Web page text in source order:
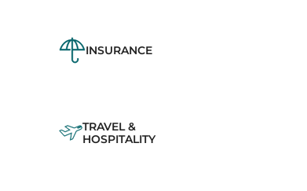
INSURANCE
TRAVEL &
HOSPITALITY